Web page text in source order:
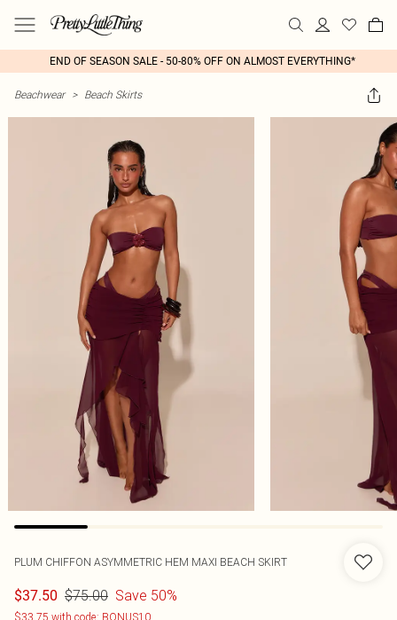
END OF SEASON SALE - 50-80% OFF ON ALMOST EVERYTHING*
Beachwear > Beach Skirts
PLUM CHIFFON ASYMMETRIC HEM MAXI BEACH SKIRT
$37.50 $75.00 Save 50%
$33.75 with code: BONUS10